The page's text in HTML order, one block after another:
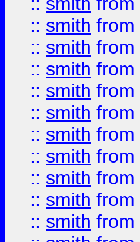
:: smith from
:: smith from
:: smith from
:: smith from
:: smith from
:: smith from
:: smith from
:: smith from
:: smith from
:: smith from